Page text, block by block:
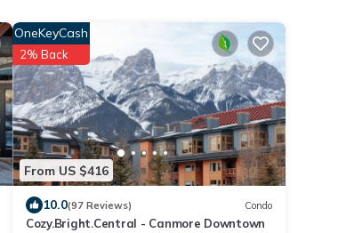
From US $416
OneKeyCash
2% Back
10.0(97 Reviews) Condo
Cozy.Bright.Central - Canmore Downtown